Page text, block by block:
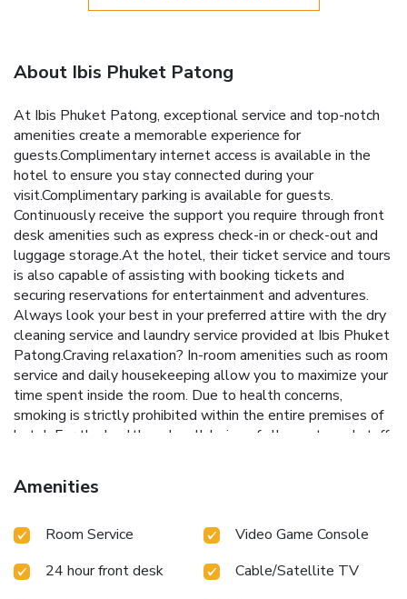
About Ibis Phuket Patong
At Ibis Phuket Patong, exceptional service and top-notch
amenities create a memorable experience for
guests.Complimentary internet access is available in the
hotel to ensure you stay connected during your
visit.Complimentary parking is available for guests.
Continuously receive the support you require through front
desk amenities such as express check-in or check-out and
luggage storage.At the hotel, their ticket service and tours
is also capable of assisting with booking tickets and
securing reservations for entertainment and adventures.
Always look your best in your preferred attire with the dry
cleaning service and laundry service provided at Ibis Phuket
Patong.Craving relaxation? In-room amenities such as room
service and daily housekeeping allow you to maximize your
time spent inside the room. Due to health concerns,
smoking is strictly prohibited within the entire premises of
hotel. For the health and well-being of all guests and staff,
zones.Accommodations come equipped with all the
conveniences required for a restful night's slumber.A
and air conditioning to ensure your comfort and
also include unique design elements like a balcony or
Amenities
Room Service
Video Game Console
24 hour front desk
Cable/Satellite TV